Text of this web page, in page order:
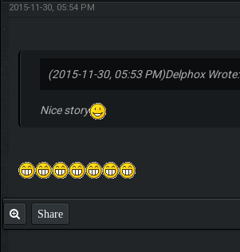
2015-11-30, 05:54 PM
(2015-11-30, 05:53 PM)Delphox Wrote:
Nice story
Share